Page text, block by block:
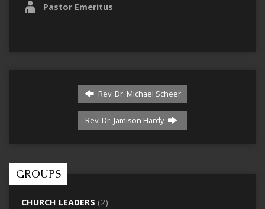
Pastor Emeritus
Rev. Dr. Michael Scheer
Rev. Dr. Jamison Hardy
GROUPS
CHURCH LEADERS (2)